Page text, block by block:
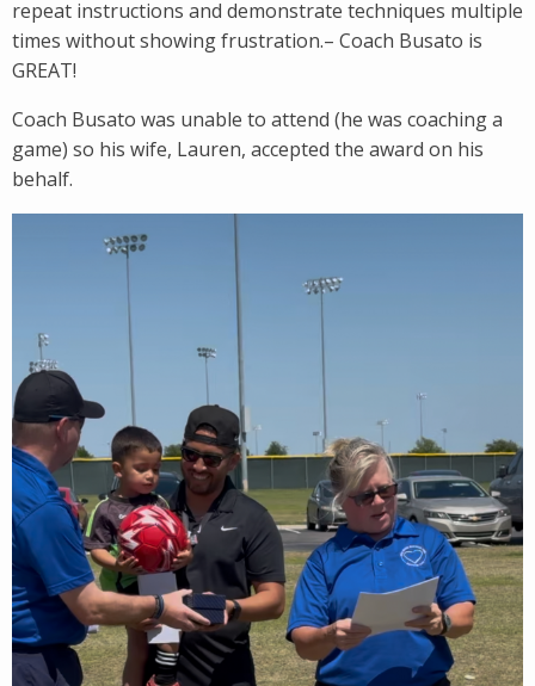
repeat instructions and demonstrate techniques multiple
times without showing frustration.– Coach Busato is
GREAT!
Coach Busato was unable to attend (he was coaching a
game) so his wife, Lauren, accepted the award on his
behalf.